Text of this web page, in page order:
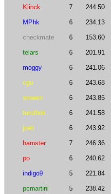
Klinck 7 244.50
MPhk 6 234.13
checkmate 6 153.60
telars 6 201.91
moggy 6 241.06
cgu 6 243.68
srowen 6 243.85
turuthok 6 241.58
joeli 6 243.92
hamster 7 246.36
po 6 240.62
indigo9 5 221.84
pcmartini 5 238.42